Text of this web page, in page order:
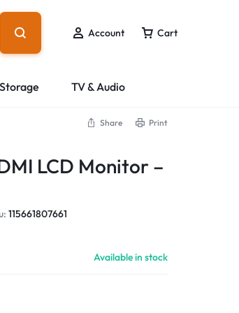
Account Cart
TV & Audio
Share Print
LCD Monitor –
115661807661
Available in stock